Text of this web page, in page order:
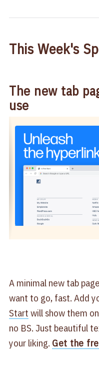
This Week's
The new tab
use
A minimal new tab
want to go, fast. Add
Start will show them
no BS. Just beautiful
your liking. Get the